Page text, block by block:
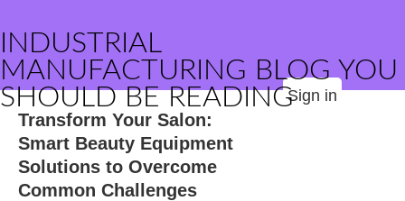
INDUSTRIAL
MANUFACTURING BLOG YOU
SHOULD BE READINGSign in
Transform Your Salon:
Smart Beauty Equipment
Solutions to Overcome
Common Challenges